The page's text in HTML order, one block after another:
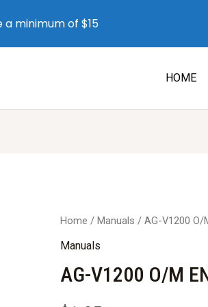
HOME
Home / Manuals / AG-V1200 O/
Manuals
AG-V1200 O/M
minimum of $15